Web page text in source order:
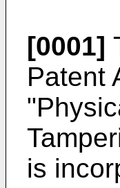
[0001]
Patent
is